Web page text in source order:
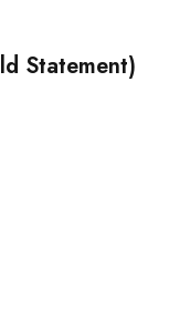
Statement)